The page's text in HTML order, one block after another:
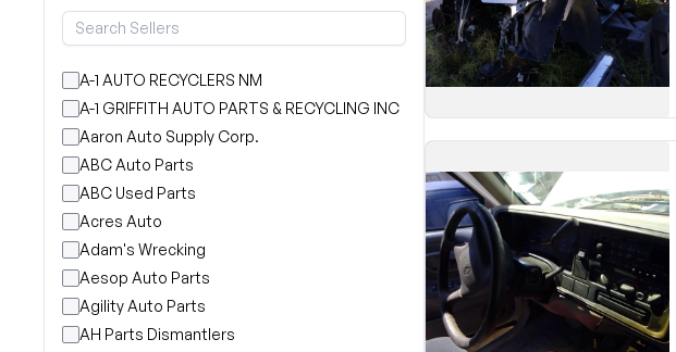
A-1 AUTO RECYCLERS NM
A-1 GRIFFITH AUTO PARTS & RECYCLING INC
Aaron Auto Supply Corp.
ABC Auto Parts
ABC Used Parts
Acres Auto
Adam's Wrecking
Aesop Auto Parts
Agility Auto Parts
AH Parts Dismantlers